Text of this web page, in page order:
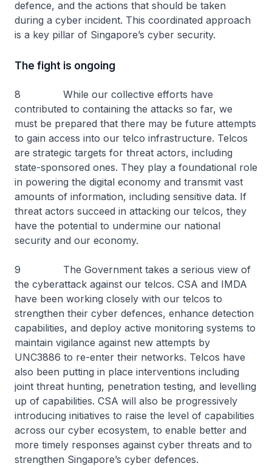
defence, and the actions that should be taken
during a cyber incident. This coordinated approach
is a key pillar of Singapore’s cyber security.
The fight is ongoing
8 While our collective efforts have
contributed to containing the attacks so far, we
must be prepared that there may be future attempts
to gain access into our telco infrastructure. Telcos
are strategic targets for threat actors, including
state-sponsored ones. They play a foundational role
in powering the digital economy and transmit vast
amounts of information, including sensitive data. If
threat actors succeed in attacking our telcos, they
have the potential to undermine our national
security and our economy.
9 The Government takes a serious view of
the cyberattack against our telcos. CSA and IMDA
have been working closely with our telcos to
strengthen their cyber defences, enhance detection
capabilities, and deploy active monitoring systems to
maintain vigilance against new attempts by
UNC3886 to re-enter their networks. Telcos have
also been putting in place interventions including
joint threat hunting, penetration testing, and levelling
up of capabilities. CSA will also be progressively
introducing initiatives to raise the level of capabilities
across our cyber ecosystem, to enable better and
more timely responses against cyber threats and to
strengthen Singapore’s cyber defences.